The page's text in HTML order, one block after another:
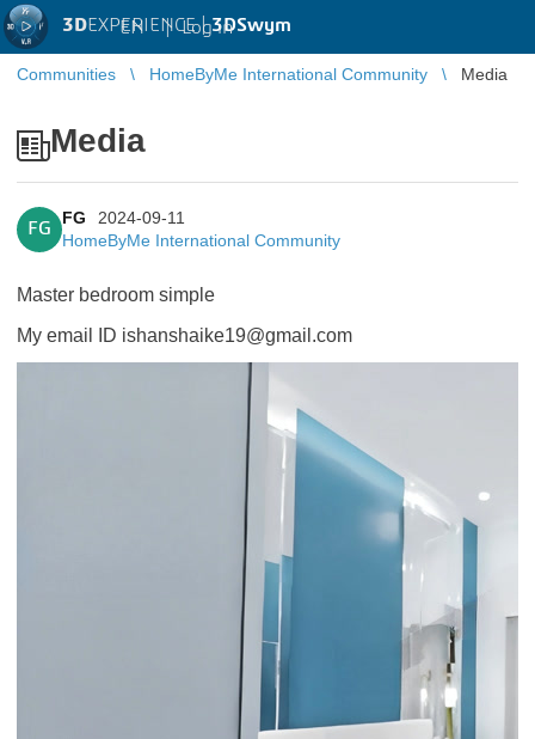
3DEXPERIENCE |3DSwym
EN | Log in
Communities HomeByMe International Community Media
Media
FG
FG
2024-09-11
HomeByMe International Community
Master bedroom simple
My email ID ishanshaike19@gmail.com